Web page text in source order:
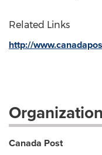
Related Links
http://
Canada Post